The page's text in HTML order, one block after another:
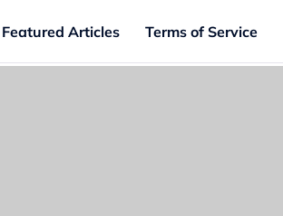
Featured Articles Terms of Service